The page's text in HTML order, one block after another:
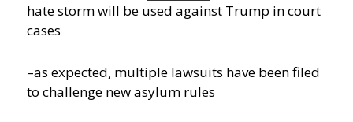
hate storm will be used against Trump in court
cases
–as expected, multiple lawsuits have been filed
to challenge new asylum rules